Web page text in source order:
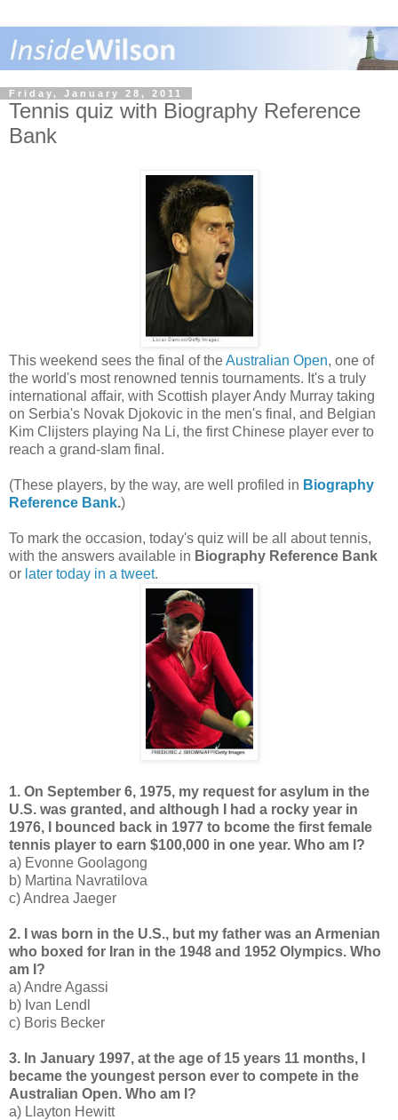
Friday, January 28, 2011
Tennis quiz with Biography Reference
Bank
This weekend sees the final of theAustralian Open, one of
the world's most renowned tennis tournaments. It's a truly
international affair, with Scottish player Andy Murray taking
on Serbia's Novak Djokovic in the men's final, and Belgian
Kim Clijsters playing Na Li, the first Chinese player ever to
reach a grand-slam final.
(These players, by the way, are well profiled in Biography
Reference Bank.)
To mark the occasion, today's quiz will be all about tennis,
with the answers available in Biography Reference Bank
or later today in a tweet.
1. On September 6, 1975, my request for asylum in the
U.S. was granted, and although I had a rocky year in
1976, I bounced back in 1977 to bcome the first female
tennis player to earn $100,000 in one year. Who am I?
a) Evonne Goolagong
b) Martina Navratilova
c) Andrea Jaeger
2. I was born in the U.S., but my father was an Armenian
who boxed for Iran in the 1948 and 1952 Olympics. Who
am I?
a) Andre Agassi
b) Ivan Lendl
c) Boris Becker
3. In January 1997, at the age of 15 years 11 months, I
became the youngest person ever to compete in the
Australian Open. Who am I?
a) Llayton Hewitt